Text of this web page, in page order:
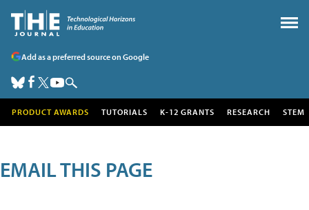
Add as a preferred source on Google
PRODUCT AWARDS TUTORIALS K-12 GRANTS RESEARCH STEM
EMAIL THIS PAGE